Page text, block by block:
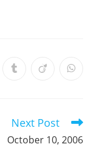
Opens Opens Opens
Next Post
October 10, 2006